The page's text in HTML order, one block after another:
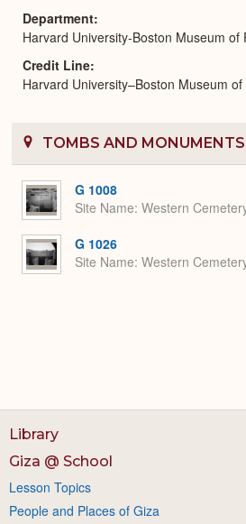
Department
Harvard University-Boston Museum of
Credit Line
Harvard University–Boston Museum
TOMBS AND MONUMENTS
G 1008
Site Name Western
G 1026
Site Name Western
Library
Giza @ School
Lesson Topics
People and Places of Giza